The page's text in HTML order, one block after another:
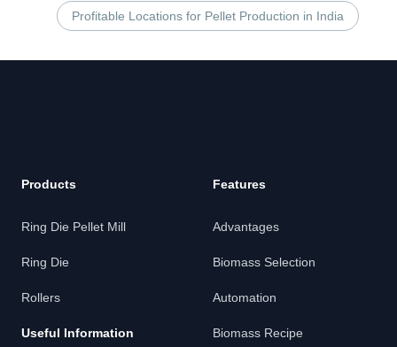
Profitable Locations for Pellet Production in India
Products
Ring Die Pellet Mill
Ring Die
Rollers
Useful Information
Features
Advantages
Biomass Selection
Automation
Biomass Recipe